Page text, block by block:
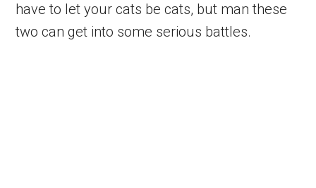
have to let your cats be cats, but man these
two can get into some serious battles.